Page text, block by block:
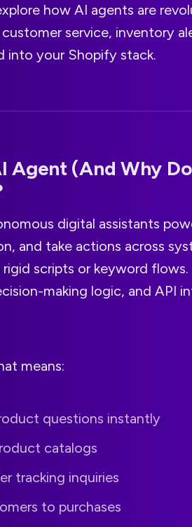
how AI agents are
service, inventory
into your Shopify stack.
Agent (And Why
digital assistants
and take actions across
scripts or keyword
making logic, and API
means:
questions instantly
catalogs
tracking inquiries
to purchases